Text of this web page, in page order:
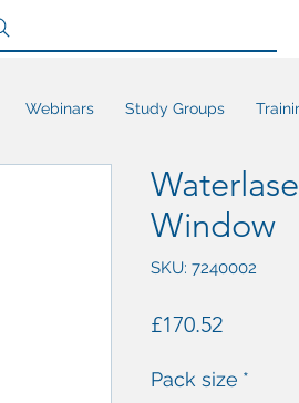
Webinars Study Groups
Window
SKU: 7240002
£170.52Price
Pack size *